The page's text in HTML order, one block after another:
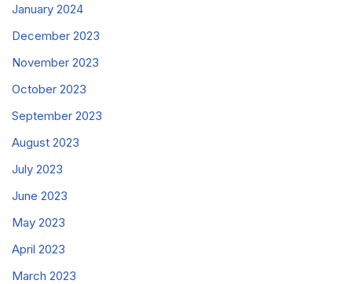
January 2024
December 2023
November 2023
October 2023
September 2023
August 2023
July 2023
June 2023
May 2023
April 2023
March 2023